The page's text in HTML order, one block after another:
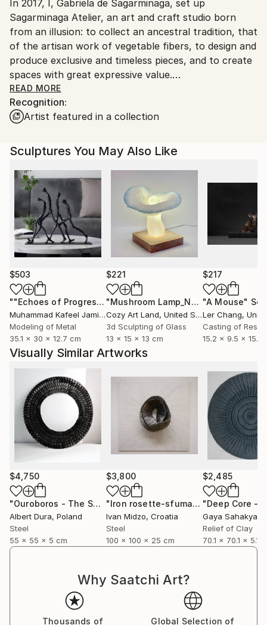
Packaging:
Ships in a Box
Outdoor Safe:
No
Spain.
Customs:
Shipments from Spain may experience delays due to
country's regulations for exporting valuable
artworks.
In 2017, I, Gabriela de Sagarminaga, set up
Sagarminaga Atelier, an art and craft studio born
from an illusion: to collect an ancestral tradition, that
of the artisan work of vegetable fibers, to design and
produce exclusive and timeless pieces, and to create
spaces with great expressive value.
I aim to create objects that have something behind
them, a story of their own.
There is a reason to explain the purpose of existence
of our crafts which explain the beginning of their
storytelling.
Since I tasted the heartwarming activity of
handcrafting with vegetable fibers, I've been
fascinated by their qualities and contrasts, their
lightness and their intensity and its ductility. I am
seduced by their meanings and their ability to convey
sensations, to talk about culture and traditions, and
to create links between past and present, between
people and their environments.
As such I believe and seek to create timeless pieces
and in lived spaces that are entangled and involved
with the languages ​​and emotions of each of the
people who participate in them.
I like balance and volume, gaps, quality and rhythm,
raw and aesthetic. Geometry, Tilt, and Overlap are
engraved signs of identity. An exciting adventure.
READ MORE
Recognition:
Artist featured in a collection
Sculptures You May Also Like
$503
""Echoes of Progress" Metal Abstract Humanoid Sculpture"
Muhammad Kafeel Jamil, South Korea
Modeling of Metal
35.1 x 30 x 12.7 cm
$221
"Mushroom Lamp_No.4" Sculpture
Cozy Art Land, United States
3d Sculpting of Glass
13 x 15 x 13 cm
$217
"A Mouse"
Ler Chang,
Casting of Resin
15.2 x 9.5 x 15.2
Visually Similar Artworks
$4,750
"Ouroboros - The Serpent" Sculpture
Albert Dura, Poland
Steel
55 x 55 x 5 cm
$3,800
"Iron rosette-sfumato" Sculpture
Ivan Midzo, Croatia
Steel
100 x 100 x 25 cm
$2,485
"Deep Core –
Gaya Sahakyan
Relief of Clay
70.1 x 70.1 x 5.1
Why Saatchi Art?
Thousands of
Global Selection of